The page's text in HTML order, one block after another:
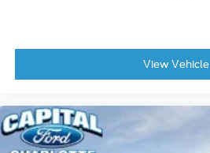
View Vehicle